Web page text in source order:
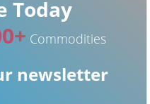
Today
Commodities
newsletter